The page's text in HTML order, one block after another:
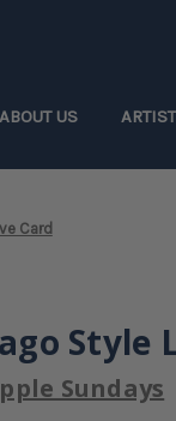
ABOUT US
Card
Style
Sundays